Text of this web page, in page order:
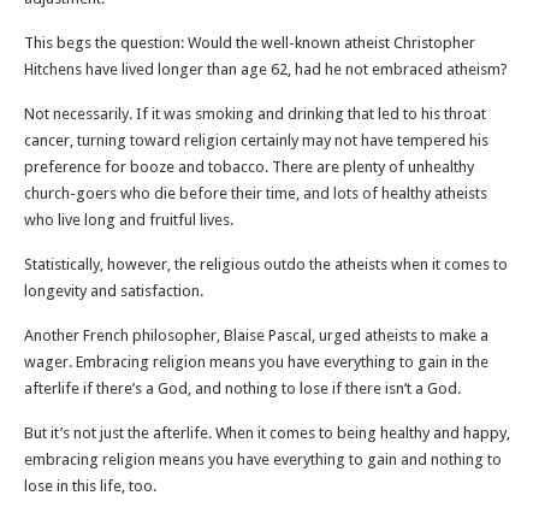
This begs the question: Would the well-known atheist Christopher
Hitchens have lived longer than age 62, had he not embraced atheism?
Not necessarily. If it was smoking and drinking that led to his throat
cancer, turning toward religion certainly may not have tempered his
preference for booze and tobacco. There are plenty of unhealthy
church-goers who die before their time, and lots of healthy atheists
who live long and fruitful lives.
Statistically, however, the religious outdo the atheists when it comes to
longevity and satisfaction.
Another French philosopher, Blaise Pascal, urged atheists to make a
wager. Embracing religion means you have everything to gain in the
afterlife if there’s a God, and nothing to lose if there isn’t a God.
But it’s not just the afterlife. When it comes to being healthy and happy,
embracing religion means you have everything to gain and nothing to
lose in this life, too.